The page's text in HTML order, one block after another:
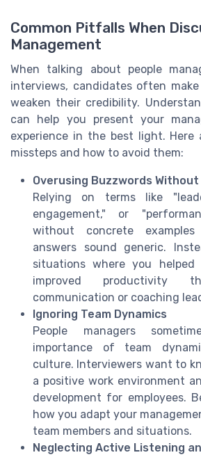
Common Pitfalls When
Management
When talking about people
interviews, candidates often
weaken their credibility.
can help you present your
experience in the best light. Here
missteps and how to avoid them:
Overusing Buzzwords
Relying on terms like
engagement," or
without concrete
answers sound generic.
situations where you helped
improved productivity
communication or coaching
Ignoring Team Dynamics
People managers
importance of team
culture. Interviewers want to
a positive work environment
development for employees.
how you adapt your
team members and situations.
Neglecting Active Listening